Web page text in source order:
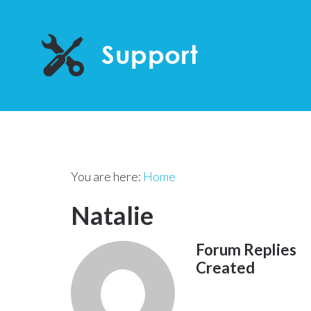
You are here: Home
Natalie
Forum Replies
Created